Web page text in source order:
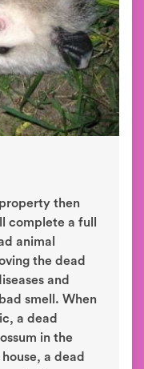
then
complete a full
animal
the dead
and
smell. When
a dead
in the
a dead